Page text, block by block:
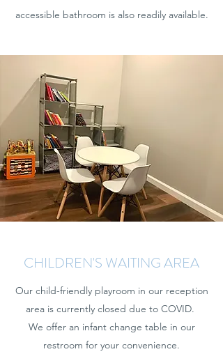
accessible bathroom is also readily available.
CHILDREN'S WAITING AREA
Our child-friendly playroom in our reception
area is currently closed due to COVID.
We offer an infant change table in our
restroom for your convenience.